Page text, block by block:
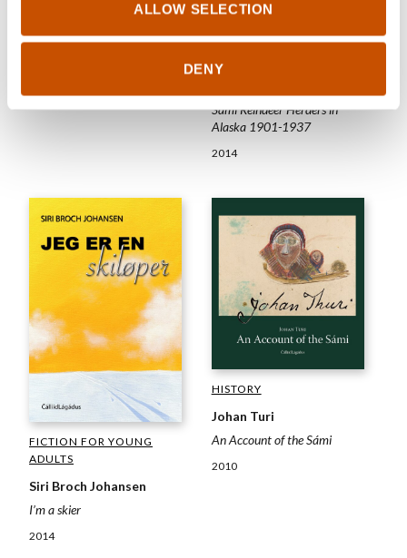
ALLOW SELECTION
DENY
Heidi Guttorm Einarsen
HISTORY
Aage Solbakk, John
Sámi Reindeer Herders in
Alaska 1901-1937
2014
FICTION FOR YOUNG
ADULTS
Siri Broch Johansen
I’m a skier
2014
HISTORY
Johan Turi
An Account of the Sámi
2010